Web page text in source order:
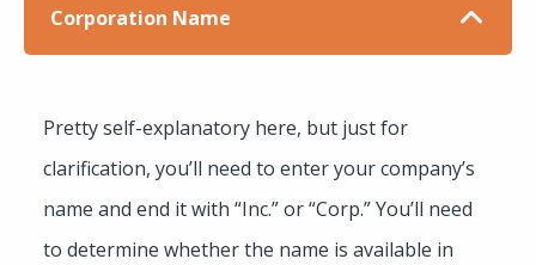
Corporation Name
Pretty self-explanatory here, but just for
clarification, you’ll need to enter your company’s
name and end it with “Inc.” or “Corp.” You’ll need
to determine whether the name is available in